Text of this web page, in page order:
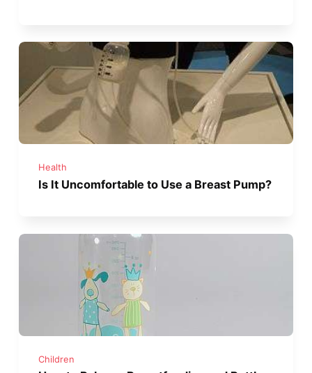
Health
Is It Uncomfortable to Use a Breast Pump?
Children